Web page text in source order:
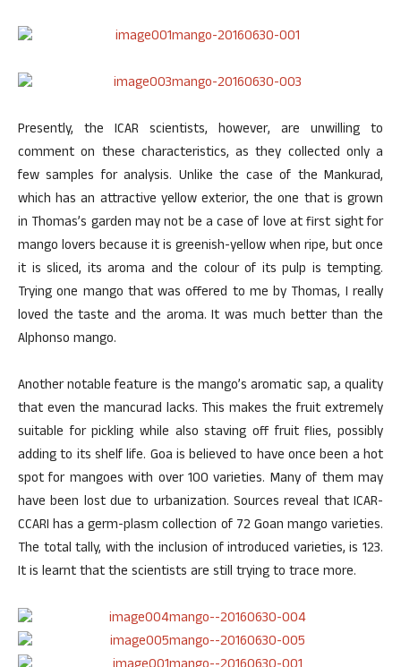
Presently, the ICAR scientists, however, are unwilling to
comment on these characteristics, as they collected only a
few samples for analysis. Unlike the case of the Mankurad,
which has an attractive yellow exterior, the one that is grown
in Thomas’s garden may not be a case of love at first sight for
mango lovers because it is greenish-yellow when ripe, but once
it is sliced, its aroma and the colour of its pulp is tempting.
Trying one mango that was offered to me by Thomas, I really
loved the taste and the aroma. It was much better than the
Alphonso mango.
Another notable feature is the mango’s aromatic sap, a quality
that even the mancurad lacks. This makes the fruit extremely
suitable for pickling while also staving off fruit flies, possibly
adding to its shelf life. Goa is believed to have once been a hot
spot for mangoes with over 100 varieties. Many of them may
have been lost due to urbanization. Sources reveal that ICAR-
CCARI has a germ-plasm collection of 72 Goan mango varieties.
The total tally, with the inclusion of introduced varieties, is 123.
It is learnt that the scientists are still trying to trace more.